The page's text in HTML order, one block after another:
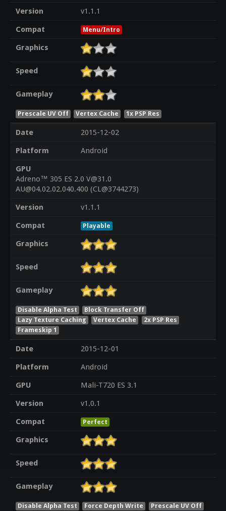
Version
v1.1.1
Compat
Menu/Intro
Graphics
Speed
Gameplay
Prescale UV Off Vertex Cache 1x PSP Res
Date
2015-12-02
Platform
Android
GPU
Adreno™ 305 ES 2.0 V@31.0
AU@04.02.02.040.400 (CL@3744273)
Version
v1.1.1
Compat
Playable
Graphics
Speed
Gameplay
Disable Alpha Test
Block Transfer Off
Lazy Texture Caching
Vertex Cache
2x PSP Res
Frameskip 1
Date
2015-12-01
Platform
Android
GPU
Mali-T720 ES 3.1
Version
v1.0.1
Compat
Perfect
Graphics
Speed
Gameplay
Disable Alpha Test Force Depth Write
Prescale UV Off